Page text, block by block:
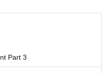
Part 3